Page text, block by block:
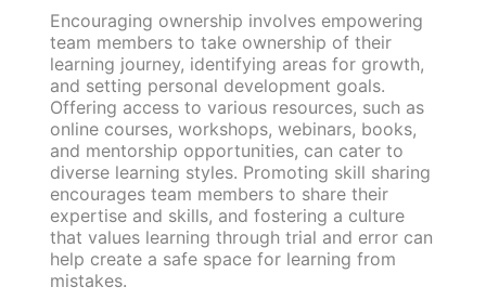
Encouraging ownership involves empowering
team members to take ownership of their
learning journey, identifying areas for growth,
and setting personal development goals.
Offering access to various resources, such as
online courses, workshops, webinars, books,
and mentorship opportunities, can cater to
diverse learning styles. Promoting skill sharing
encourages team members to share their
expertise and skills, and fostering a culture
that values learning through trial and error can
help create a safe space for learning from
mistakes.